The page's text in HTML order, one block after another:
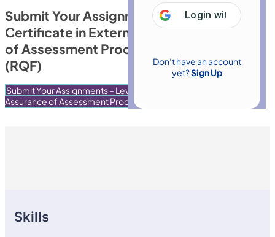
Login with Google
Don’t have an account
yet?Sign Up
Submit Your Assignments – Level 4
Certificate in External Quality Assurance
of Assessment Processes & Practice
(RQF)
Submit Your Assignments – Level 4 Certificate in External Quality
Assurance of Assessment Processes & Practice (RQF)
Skills